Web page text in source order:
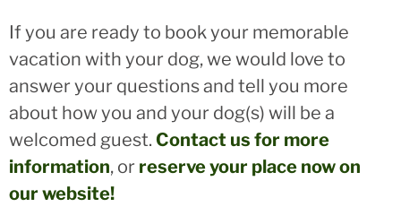
If you are ready to book your memorable
vacation with your dog, we would love to
answer your questions and tell you more
about how you and your dog(s) will be a
welcomed guest. Contact us for more
information, or reserve your place now on
our website!